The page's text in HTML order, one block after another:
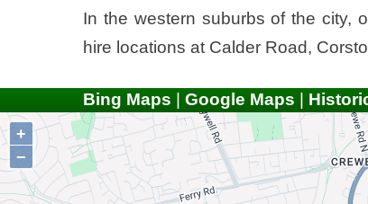
In the western suburbs of the city,
hire locations at Calder Road,
Bing Maps Google Maps
+
−